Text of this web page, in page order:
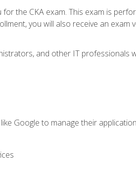
the CKA exam. This exam is
you will also receive an exam
and other IT professionals
Google to manage their